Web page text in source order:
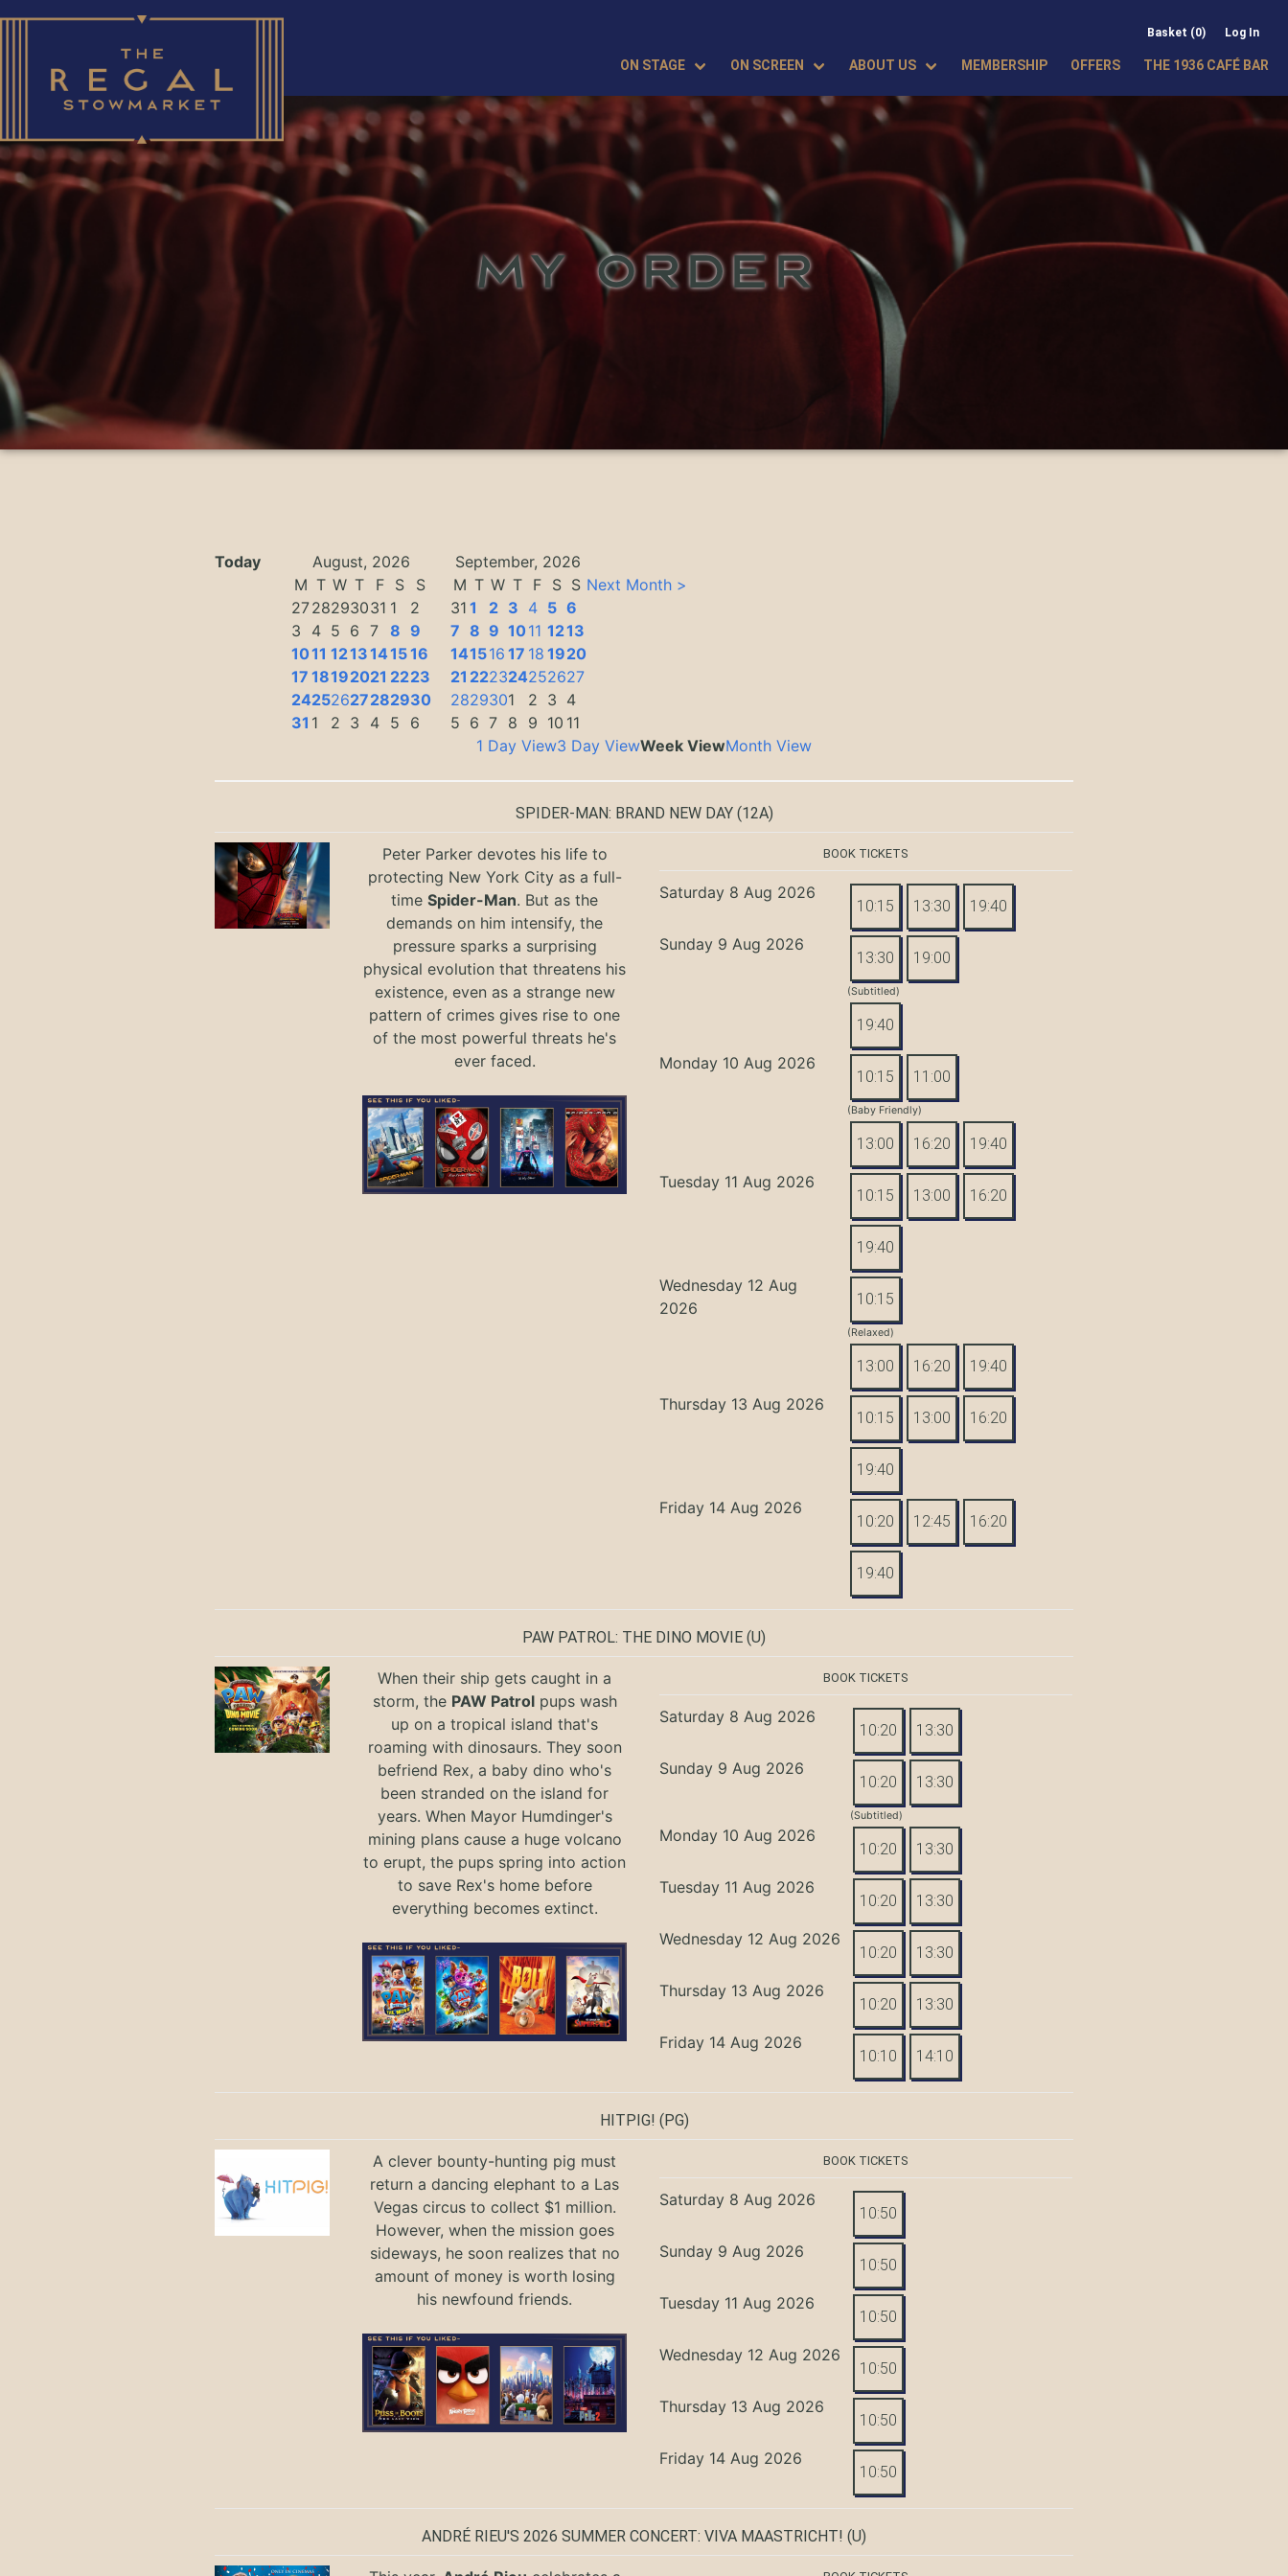
Basket (0) Log In
ON STAGE ON SCREEN ABOUT US MEMBERSHIP OFFERS THE 1936 CAFÉ BAR
MY ORDER
Today August, 2026
September, 2026
M T W T F S
S
2728293031 1
2
3
4 5 6 7 8 9
1011 1213141516
17 18192021 2223
24252627282930
31 1 2 3 4 5 6
M T W T F S S
31 1 2 3 4 5 6
7 8 9 1011 1213
141516 17 18 1920
21 222324252627
2829301 2 3 4
5 6 7 8 9 10 11
Next Month >
1 Day View3 Day ViewWeek ViewMonth View
SPIDER-MAN: BRAND NEW DAY(12A)
Peter Parker devotes his life to
protecting New York City as a full-
timeSpider-Man. But as the
demands on him intensify, the
pressure sparks a surprising
physical evolution that threatens his
existence, even as a strange new
pattern of crimes gives rise to one
of the most powerful threats he's
ever faced.
BOOK TICKETS
Saturday 8 Aug 2026
10:15 13:30 19:40
Sunday 9 Aug 2026
13:30 19:00
(Subtitled)
19:40
Monday 10 Aug 2026
10:15 11:00
(Baby Friendly)
13:00 16:20 19:40
Tuesday 11 Aug 2026
10:15 13:00 16:20
19:40
Wednesday 12 Aug
2026
10:15
(Relaxed)
13:00 16:20 19:40
Thursday 13 Aug 2026
10:15 13:00 16:20
19:40
Friday 14 Aug 2026
10:20 12:45 16:20
19:40
PAW PATROL: THE DINO MOVIE (U)
When their ship gets caught in a
storm, the PAW Patrolpups wash
up on a tropical island that's
roaming with dinosaurs. They soon
befriend Rex, a baby dino who's
been stranded on the island for
years. When Mayor Humdinger's
mining plans cause a huge volcano
to erupt, the pups spring into action
to save Rex's home before
everything becomes extinct.
BOOK TICKETS
Saturday 8 Aug 2026
10:20 13:30
Sunday 9 Aug 2026
10:20 13:30
(Subtitled)
Monday 10 Aug 2026
10:20 13:30
Tuesday 11 Aug 2026
10:20 13:30
Wednesday 12 Aug 2026
10:20 13:30
Thursday 13 Aug 2026
10:20 13:30
Friday 14 Aug 2026
10:10 14:10
HITPIG! (PG)
A clever bounty-hunting pig must
return a dancing elephant to a Las
Vegas circus to collect $1 million.
However, when the mission goes
sideways, he soon realizes that no
amount of money is worth losing
his newfound friends.
BOOK TICKETS
Saturday 8 Aug 2026
10:50
Sunday 9 Aug 2026
10:50
Tuesday 11 Aug 2026
10:50
Wednesday 12 Aug 2026
10:50
Thursday 13 Aug 2026
10:50
Friday 14 Aug 2026
10:50
ANDRÉ RIEU'S 2026 SUMMER CONCERT: VIVA MAASTRICHT! (U)